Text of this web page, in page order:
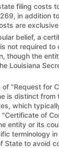
filing costs
in addition
are
belief, a
not required to
though the
Louisiana
of "Request for
is distinct
which
"Certificate of
entity or its
terminology
State to avoid